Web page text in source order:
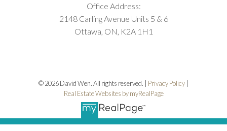
Office Address:
2148 Carling Avenue Units 5 & 6
Ottawa, ON, K2A 1H1
© 2026 David Wen. All rights reserved. | Privacy Policy
Real Estate Websites by myRealPage